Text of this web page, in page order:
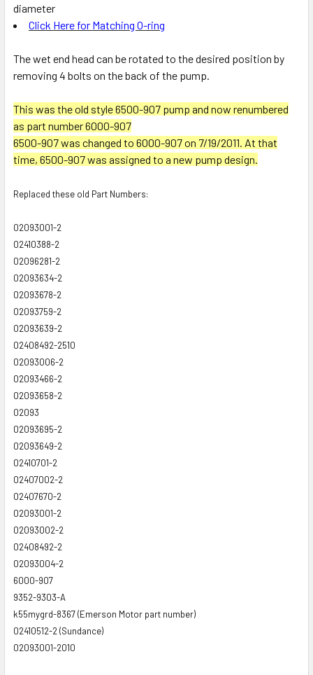
diameter
Click Here for Matching O-ring
The wet end head can be rotated to the desired position by
removing 4 bolts on the back of the pump.
This was the old style 6500-907 pump and now renumbered
as part number 6000-907
6500-907 was changed to 6000-907 on 7/19/2011. At that
time, 6500-907 was assigned to a new pump design.
Replaced these old Part Numbers:
02093001-2
02410388-2
02096281-2
02093634-2
02093678-2
02093759-2
02093639-2
02408492-2510
02093006-2
02093466-2
02093658-2
02093
02093695-2
02093649-2
02410701-2
02407002-2
02407670-2
02093001-2
02093002-2
02408492-2
02093004-2
6000-907
9352-9303-A
k55mygrd-8367 (Emerson Motor part number)
02410512-2 (Sundance)
02093001-2010